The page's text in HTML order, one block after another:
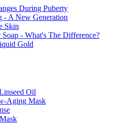
During Puberty
- A New Generation
Skin
- What's The Difference?
Gold
Oil
Aging Mask